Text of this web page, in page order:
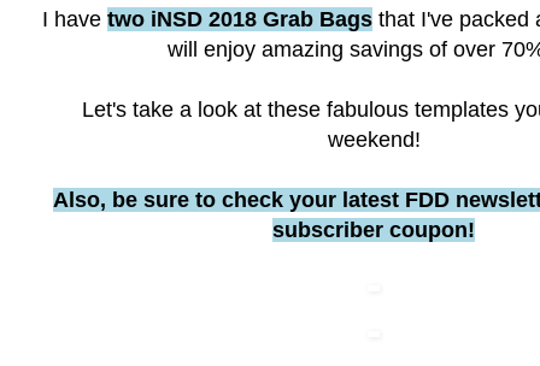
I have two iNSD 2018 Grab Bagsthat I've packed
will enjoy amazing savings of over
Let's take a look at these fabulous templates
weekend!
Also, be sure to check your latest FDD
subscriber coupon!